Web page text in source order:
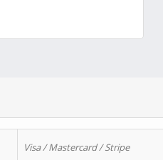
Visa / Mastercard / Stripe